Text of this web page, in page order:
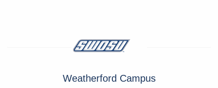
Weatherford Campus